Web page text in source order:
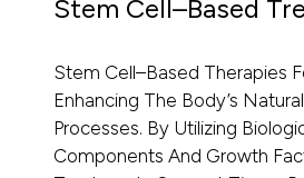
Stem Cell–Based
Stem Cell–Based Therapies
Enhancing The Body’s
Processes. By Utilizing
Components And Growth